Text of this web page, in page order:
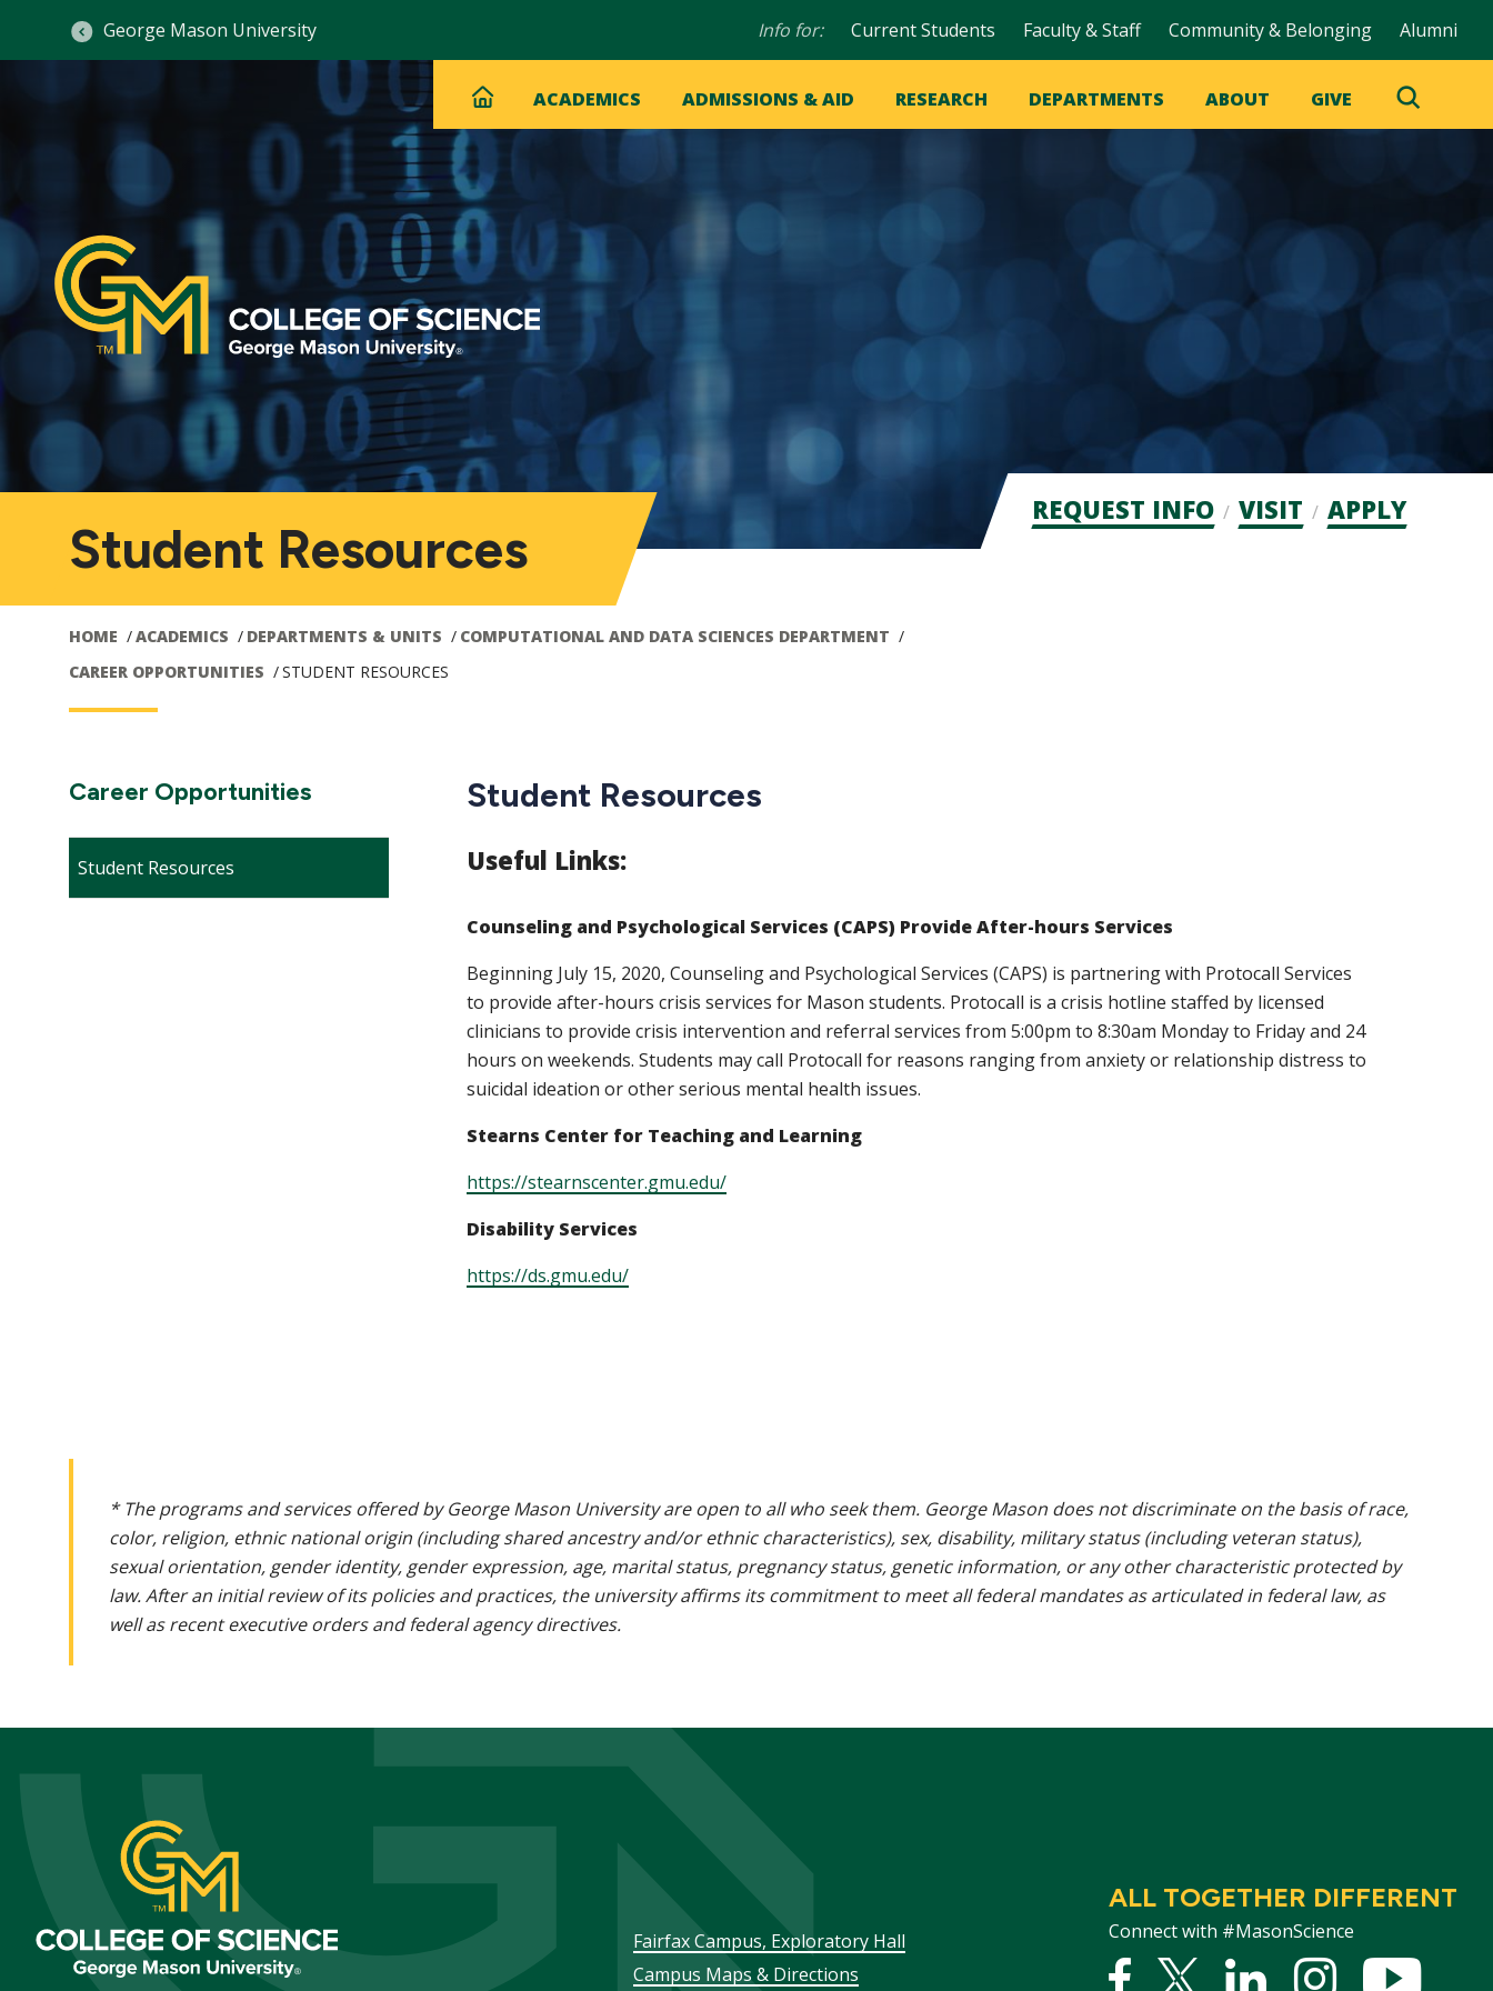
George Mason University
Audience
Info for: Current Students Faculty & Staff Community & Belonging Alumni
Main
navigation
Main
HOME ACADEMICS ADMISSIONS & AID RESEARCH DEPARTMENTS ABOUT GIVE
Toggle
Student Resources
HOME ACADEMICS DEPARTMENTS & UNITS
COMPUTATIONAL AND DATA SCIENCES DEPARTMENT
CAREER OPPORTUNITIES
STUDENT RESOURCES
Admission
REQUEST INFO VISIT APPLY
Main
navigation
Section
Career Opportunities
Student Resources
Student Resources
Useful Links:
Counseling and Psychological Services (CAPS) Provide After-hours Services
Beginning July 15, 2020, Counseling and Psychological Services (CAPS) is partnering with Protocall Services
to provide after-hours crisis services for Mason students. Protocall is a crisis hotline staffed by licensed
clinicians to provide crisis intervention and referral services from 5:00pm to 8:30am Monday to Friday and 24
hours on weekends. Students may call Protocall for reasons ranging from anxiety or relationship distress to
suicidal ideation or other serious mental health issues.
Stearns Center for Teaching and Learning
https://stearnscenter.gmu.edu/
Disability Services
https://ds.gmu.edu/
* The programs and services offered by George Mason University are open to all who seek them. George Mason does not discriminate on the basis of race,
color, religion, ethnic national origin (including shared ancestry and/or ethnic characteristics), sex, disability, military status (including veteran status),
sexual orientation, gender identity, gender expression, age, marital status, pregnancy status, genetic information, or any other characteristic protected by
law. After an initial review of its policies and practices, the university affirms its commitment to meet all federal mandates as articulated in federal law, as
well as recent executive orders and federal agency directives.
ALL TOGETHER DIFFERENT
Connect with #MasonScience
Footer
Fairfax Campus, Exploratory Hall
Campus Maps & Directions